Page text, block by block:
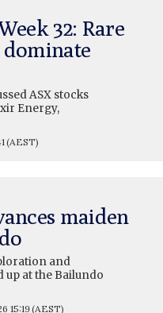
32: Rare
ASX stocks
Energy,
(AEST)
maiden
and
at the Bailundo
15:19(AEST)